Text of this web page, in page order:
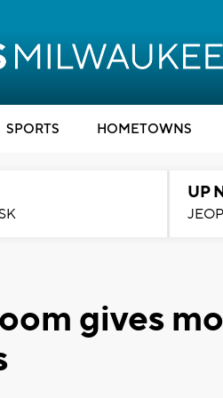
SPORTS HOMETOWNS
UP
gives